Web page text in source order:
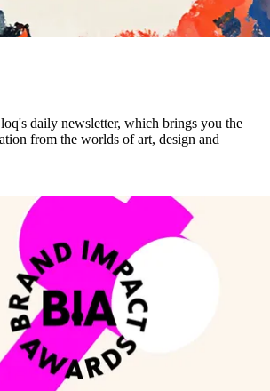
daily newsletter, which brings you the
from the worlds of art, design and